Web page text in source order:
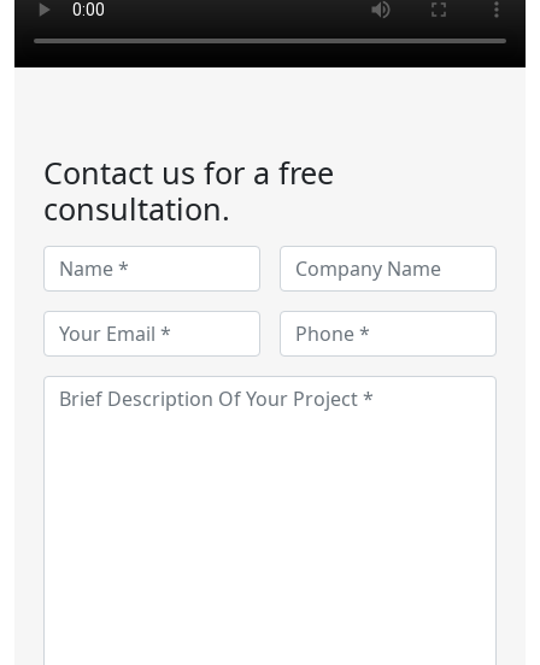
Contact us for a free
consultation.